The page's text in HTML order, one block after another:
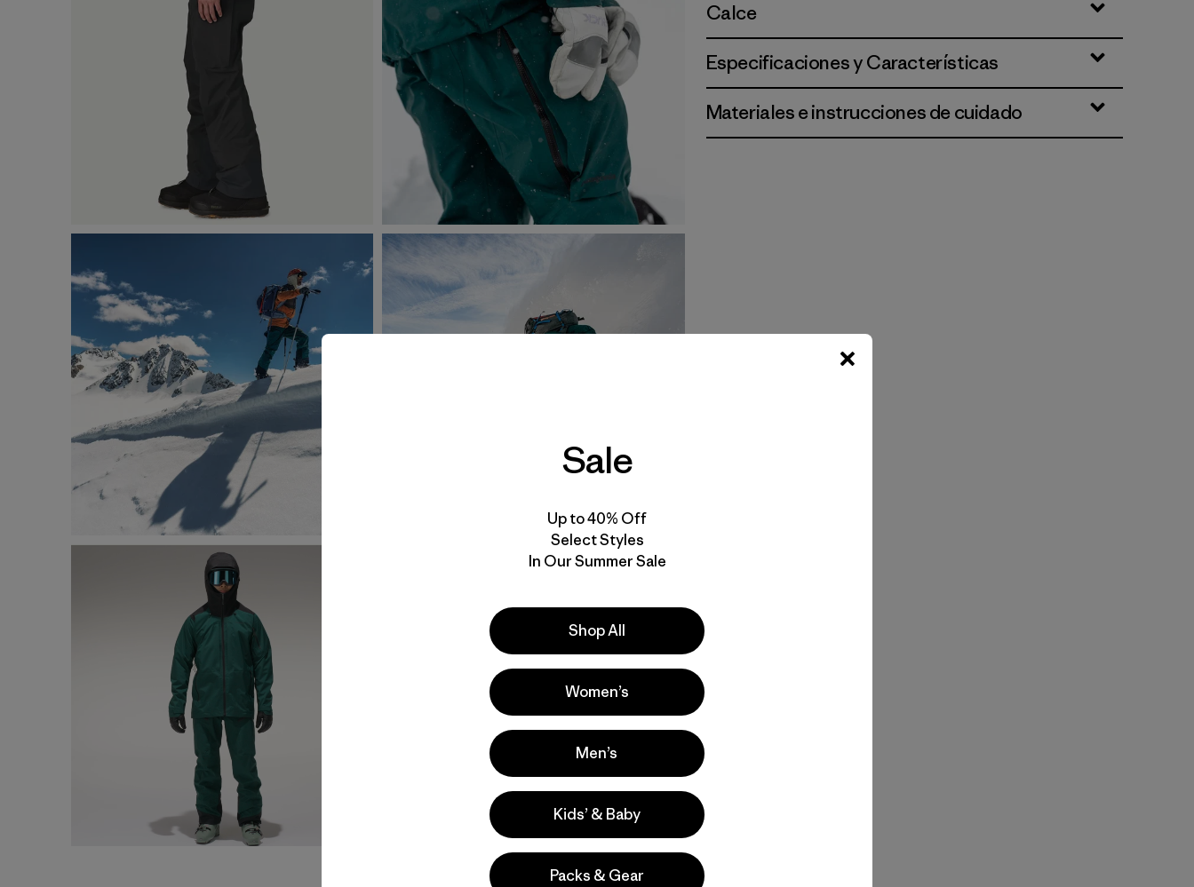
Video de detalles del producto
Calce
Especificaciones y Características
Materiales e instrucciones de cuidado
Sale
Up to 40% Off
Select Styles
In Our Summer Sale
Shop All
Women’s
Men’s
Kids’ & Baby
Packs & Gear